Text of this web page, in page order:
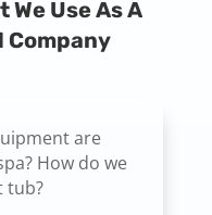
Use As A
Company
are
How do we
tub?